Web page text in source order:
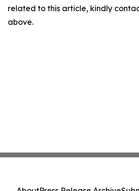
related to this article, kindly
above.